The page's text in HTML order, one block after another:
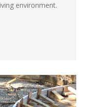
environment.